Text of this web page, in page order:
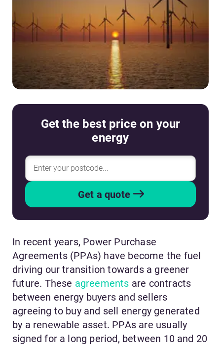
Get the best price on your
energy
Get a quote
In recent years, Power Purchase
Agreements (PPAs) have become the fuel
driving our transition towards a greener
future. These agreements are contracts
between energy buyers and sellers
agreeing to buy and sell energy generated
by a renewable asset. PPAs are usually
signed for a long period, between 10 and 20